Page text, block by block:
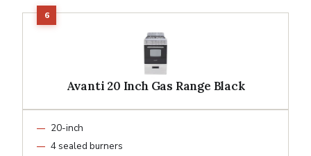
Avanti 20 Inch Gas Range Black
20-inch
4 sealed burners